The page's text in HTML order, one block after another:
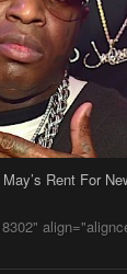
Rent For